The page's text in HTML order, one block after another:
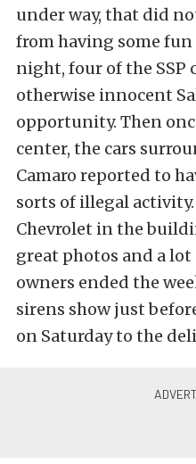
under way, that did
from having some fun
night, four of the SSP
otherwise innocent
opportunity. Then
center, the cars
Camaro reported to
sorts of illegal
Chevrolet in the
great photos and a lot
owners ended the
sirens show just
on Saturday to the